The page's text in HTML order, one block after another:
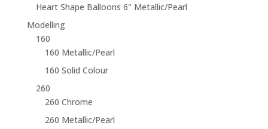
Heart Shape Balloons 6" Metallic/Pearl
Modelling
160
160 Metallic/Pearl
160 Solid Colour
260
260 Chrome
260 Metallic/Pearl